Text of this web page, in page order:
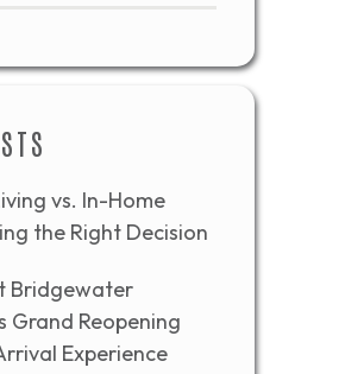
vs. In-Home
the Right Decision
Bridgewater
Grand Reopening
Experience